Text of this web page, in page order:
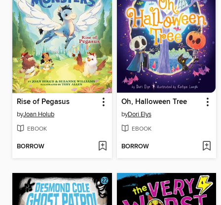
Rise of Pegasus
byJoan Holub
EBOOK
BORROW
Oh, Halloween Tree
byDori Elys
EBOOK
BORROW